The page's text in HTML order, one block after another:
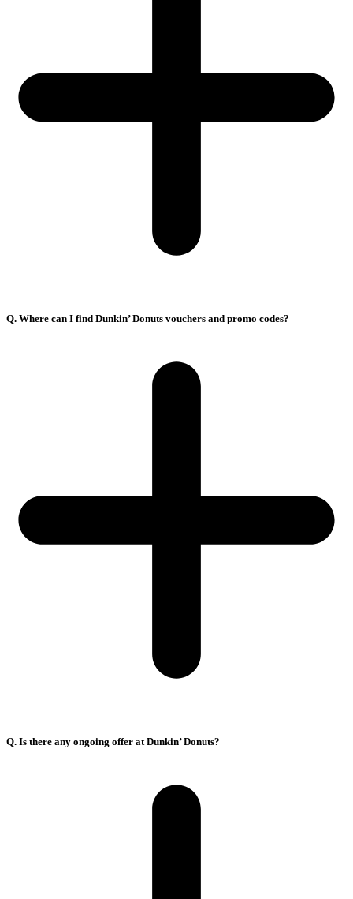
Q. Where can I find Dunkin’ Donuts vouchers and promo codes?
Q. Is there any ongoing offer at Dunkin’ Donuts?